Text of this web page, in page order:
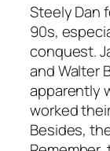
Steely Dan
90s,
conquest.
and Walter
apparently
worked
Besides,